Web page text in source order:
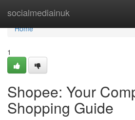
socialmediainuk
Home
Home
1
Shopee: Your
Shopping Guide